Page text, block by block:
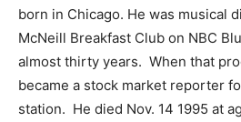
born in Chicago. He was musical
McNeill Breakfast Club on NBC
almost thirty years. When that
became a stock market reporter
station. He died Nov. 14 1995 at